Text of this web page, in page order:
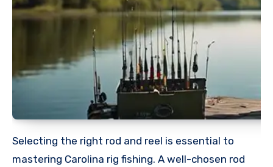
Selecting the right rod and reel is essential to
mastering Carolina rig fishing. A well-chosen rod